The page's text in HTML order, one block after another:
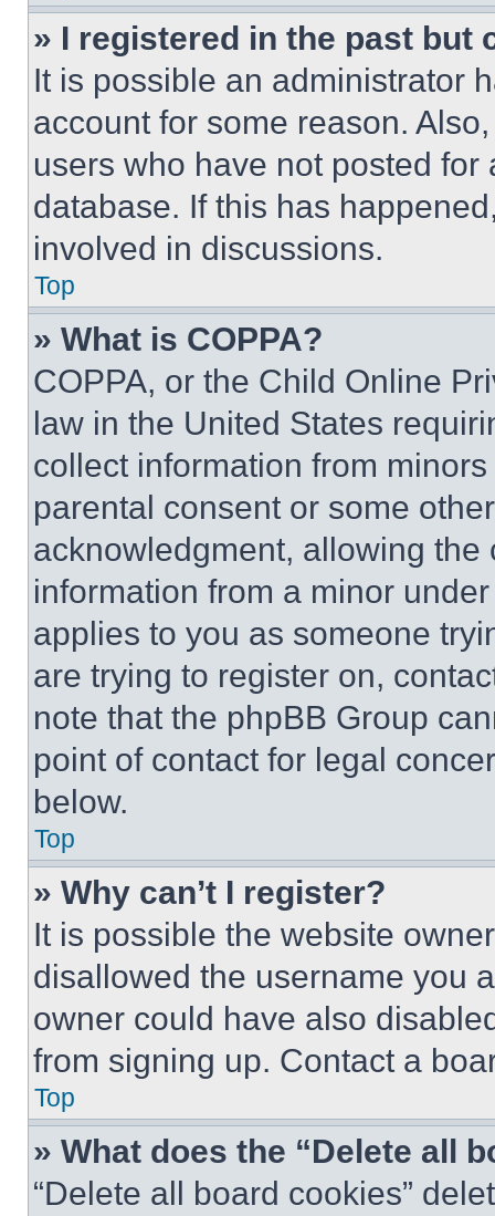
» I registered in the past but
It is possible an administrator
account for some reason.
users who have not posted
database. If this has
involved in discussions.
Top
» What is COPPA?
COPPA, or the Child Online
law in the United States
collect information from
parental consent or some
acknowledgment, allowing
information from a minor
applies to you as someone
are trying to register on,
note that the phpBB Group
point of contact for legal
below.
Top
» Why can’t I register?
It is possible the website
disallowed the username you
owner could have also
from signing up. Contact a
Top
» What does the “Delete all
“Delete all board cookies”